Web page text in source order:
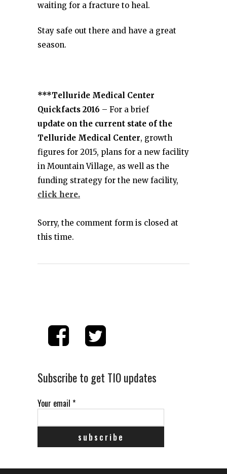
waiting for a fracture to heal.
Stay safe out there and have a great
season.
***Telluride Medical Center
Quickfacts 2016 – For a brief
update on the current state of the
Telluride Medical Center, growth
figures for 2015, plans for a new facility
in Mountain Village, as well as the
funding strategy for the new facility,
click here.
Sorry, the comment form is closed at
this time.
Subscribe to get TIO updates
Your email *